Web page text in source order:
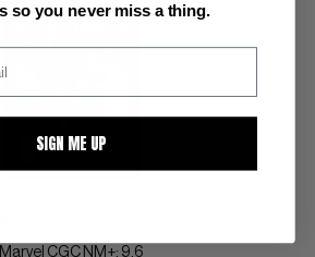
Marvel CGC NM+: 9.6
so you never miss a thing.
SIGN ME UP